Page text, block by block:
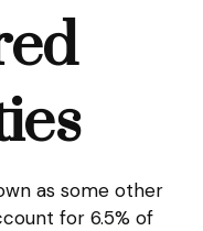
as some other
for 6.5% of